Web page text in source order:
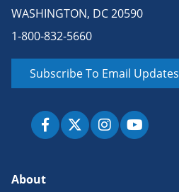
WASHINGTON, DC 20590
1-800-832-5660
Subscribe To Email Updates
About